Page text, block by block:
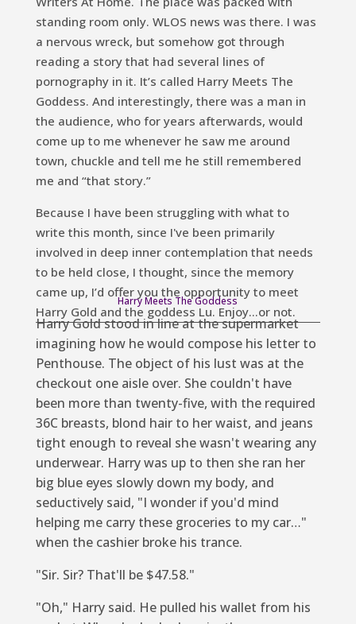
standing room only. WLOS news was there. I was
a nervous wreck, but somehow got through
reading a story that had several lines of
pornography in it. It’s called Harry Meets The
Goddess. And interestingly, there was a man in
the audience, who for years afterwards, would
come up to me whenever he saw me around
town, chuckle and tell me he still remembered
me and “that story.”
Because I have been struggling with what to
write this month, since I've been primarily
involved in deep inner contemplation that needs
to be held close, I thought, since the memory
came up, I’d offer you the opportunity to meet
Harry Gold and the goddess Lu. Enjoy…or not.
Harry Meets The Goddess
Harry Gold stood in line at the supermarket
imagining how he would compose his letter to
Penthouse. The object of his lust was at the
checkout one aisle over. She couldn't have
been more than twenty-five, with the required
36C breasts, blond hair to her waist, and jeans
tight enough to reveal she wasn't wearing any
underwear. Harry was up to then she ran her
big blue eyes slowly down my body, and
seductively said, "I wonder if you'd mind
helping me carry these groceries to my car…"
when the cashier broke his trance.
"Sir. Sir? That'll be $47.58."
"Oh," Harry said. He pulled his wallet from his